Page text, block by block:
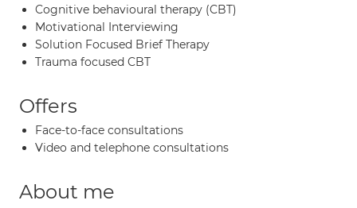
Cognitive behavioural therapy (CBT)
Motivational Interviewing
Solution Focused Brief Therapy
Trauma focused CBT
Offers
Face-to-face consultations
Video and telephone consultations
About me